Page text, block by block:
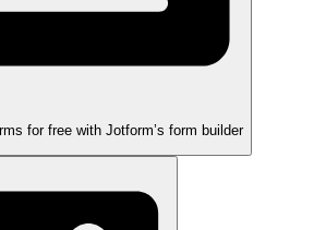
for free with Jotform’s form builder